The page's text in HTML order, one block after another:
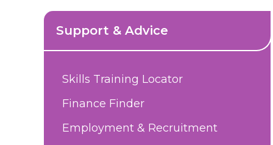
Support & Advice
Skills Training Locator
Finance Finder
Employment & Recruitment